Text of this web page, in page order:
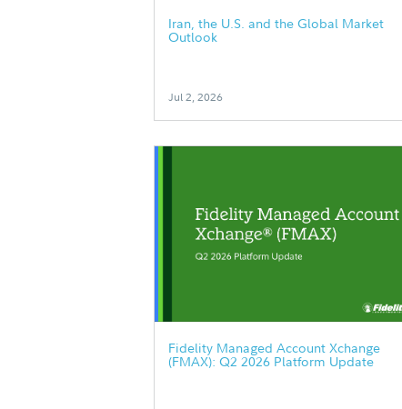
Iran, the U.S. and the Global Market
Outlook
Jul 2, 2026
Fidelity Managed Account Xchange
(FMAX): Q2 2026 Platform Update